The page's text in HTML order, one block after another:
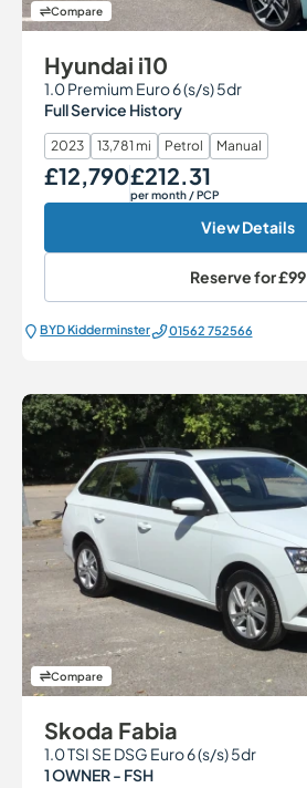
Compare
Hyundai i10
1.0 Premium Euro 6 (s/s) 5dr
Full Service History
2023 13,781 mi Petrol Manual
Our Price
£12,790Monthly Price
£212.31
per month/ PCP
View Details
Reserve for£99
BYD Kidderminster 01562 752566
Compare
Skoda Fabia
1.0 TSI SE DSG Euro 6 (s/s) 5dr
1 OWNER - FSH